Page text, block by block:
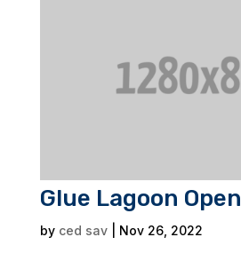
Glue Lagoon
by ced sav| Nov 26, 2022